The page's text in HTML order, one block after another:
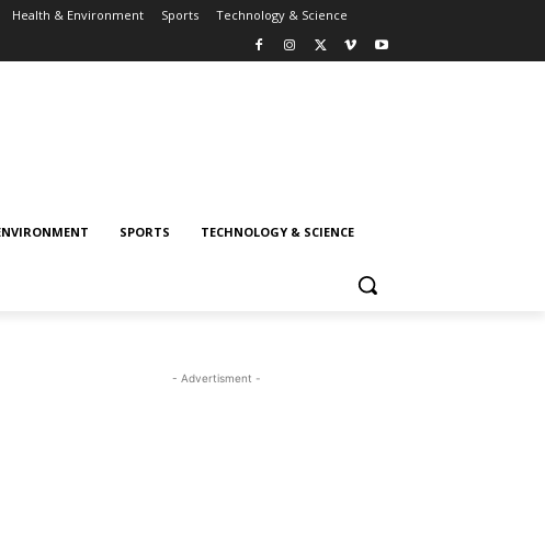
Health & Environment Sports Technology & Science
SPORTS TECHNOLOGY & SCIENCE
- Advertisment -